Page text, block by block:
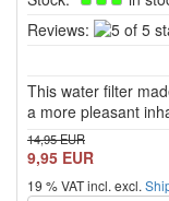
Reviews:
This water filter
a more pleasant
14,95 EUR
9,95 EUR
19 % VAT incl. excl.